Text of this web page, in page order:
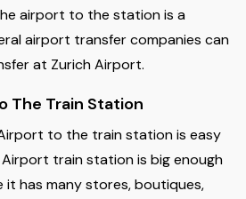
airport to the station is a
airport transfer companies can
at Zurich Airport.
The Train Station
to the train station is easy
train station is big enough
it has many stores, boutiques,